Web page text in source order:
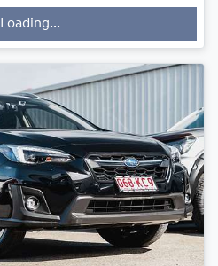
Loading...